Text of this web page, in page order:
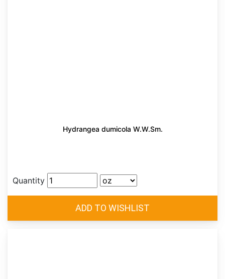
Hydrangea dumicola W.W.Sm.
Quantity